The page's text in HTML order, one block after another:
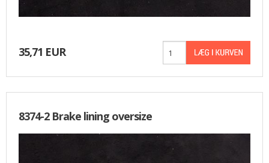
35,71 EUR
8374-2 Brake lining oversize